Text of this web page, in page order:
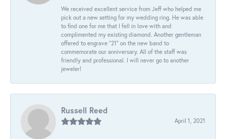
We received excellent service from Jeff who helped me
pick out a new setting for my wedding ring. He was able
to find one for me that I fell in love with and
complimented my existing diamond. Another gentleman
offered to engrave “21” on the new band to
commemorate our anniversary. All of the staff was
friendly and professional. I will never go to another
jeweler!
Russell Reed
April 1, 2021